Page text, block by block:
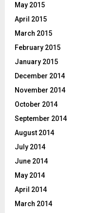
May 2015
April 2015
March 2015
February 2015
January 2015
December 2014
November 2014
October 2014
September 2014
August 2014
July 2014
June 2014
May 2014
April 2014
March 2014